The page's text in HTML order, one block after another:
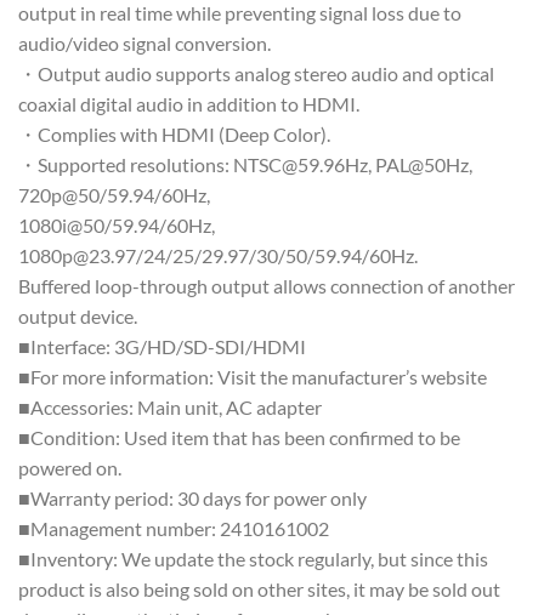
output in real time while preventing signal loss due to
audio/video signal conversion.
・Output audio supports analog stereo audio and optical
coaxial digital audio in addition to HDMI.
・Complies with HDMI (Deep Color).
・Supported resolutions: NTSC@59.96Hz, PAL@50Hz,
720p@50/59.94/60Hz,
1080i@50/59.94/60Hz,
1080p@23.97/24/25/29.97/30/50/59.94/60Hz.
Buffered loop-through output allows connection of another
output device.
■Interface: 3G/HD/SD-SDI/HDMI
■For more information: Visit the manufacturer’s website
■Accessories: Main unit, AC adapter
■Condition: Used item that has been confirmed to be
powered on.
■Warranty period: 30 days for power only
■Management number: 2410161002
■Inventory: We update the stock regularly, but since this
product is also being sold on other sites, it may be sold out